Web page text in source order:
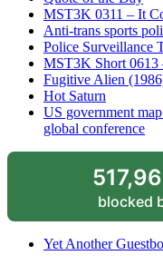
MST3K 0311 – It
Anti-trans sports
Police Surveillance
MST3K Short 0613
Fugitive Alien
Hot Saturn
US government
global conference
blocked
Yet Another